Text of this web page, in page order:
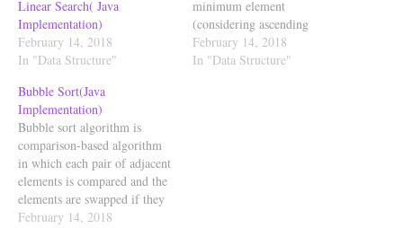
Linear Search( Java
Implementation)
February 14, 2018
In "Data Structure"
minimum element
(considering ascending
order) from unsorted part and
putting it at the beginning.
February 14, 2018
In "Data Structure"
Bubble Sort(Java
Implementation)
Bubble sort algorithm is
comparison-based algorithm
in which each pair of adjacent
elements is compared and the
elements are swapped if they
are not in order. This
February 14, 2018